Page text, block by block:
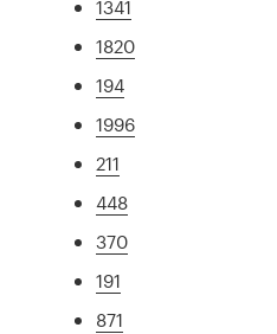
1341
1820
194
1996
211
448
370
191
871